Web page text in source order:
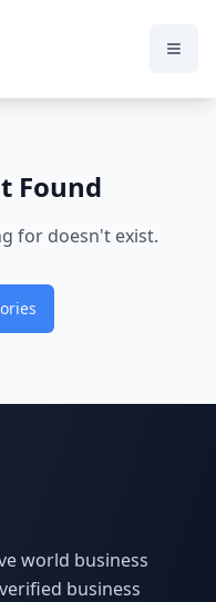
Found
for doesn't exist.
world business
business